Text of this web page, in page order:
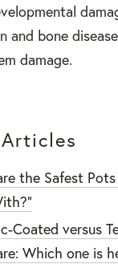
and bone
damage.
the Safest
Coated versus
Which one is